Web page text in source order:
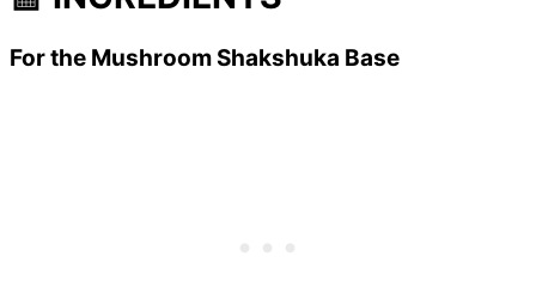
For the Mushroom Shakshuka Base